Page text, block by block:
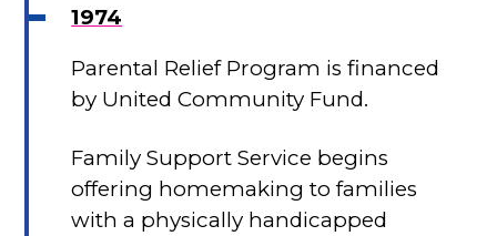
1974
Parental Relief Program is financed
by United Community Fund.
Family Support Service begins
offering homemaking to families
with a physically handicapped